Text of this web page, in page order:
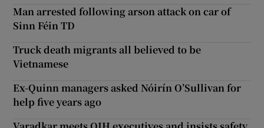
Man arrested following arson attack on car of
Sinn Féin TD
Truck death migrants all believed to be
Vietnamese
Ex-Quinn managers asked Nóirín O’Sullivan for
help five years ago